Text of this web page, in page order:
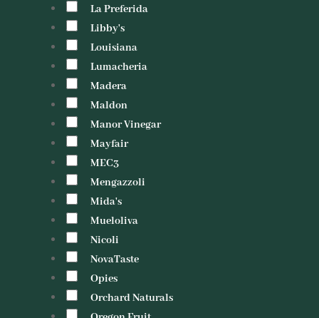
La Preferida
Libby's
Louisiana
Lumacheria
Madera
Maldon
Manor Vinegar
Mayfair
MEC3
Mengazzoli
Mida's
Mueloliva
Nicoli
NovaTaste
Opies
Orchard Naturals